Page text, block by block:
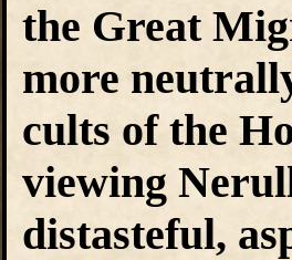
the Great
more
cults of the
viewing
distasteful,